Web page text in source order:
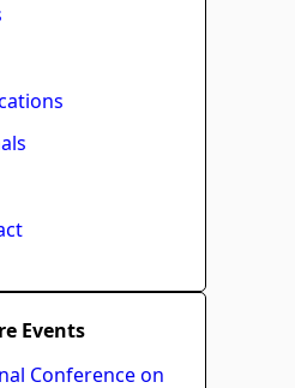
Events
Conference on